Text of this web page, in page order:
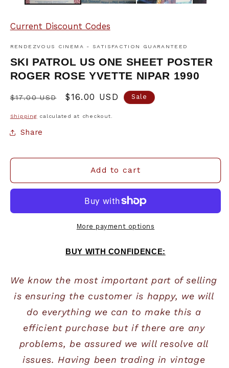
Current Discount Codes
RENDEZVOUS CINEMA - SATISFACTION GUARANTEED
SKI PATROL US ONE SHEET POSTER
ROGER ROSE YVETTE NIPAR 1990
Regular
$17.00 USD
Sale
$16.00 USD Sale
Shipping calculated at checkout.
Share
Add to cart
More payment options
BUY WITH CONFIDENCE:
We know the most important part of selling
is ensuring the customer is happy, we will
do everything we can to make this a
efficient purchase but if there are any
problems, be assured we will resolve all
issues. Having been trading in vintage